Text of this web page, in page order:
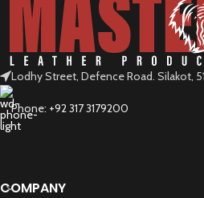
Lodhy Street, Defence Road. Silakot,
Phone: +92 317 3179200
COMPANY